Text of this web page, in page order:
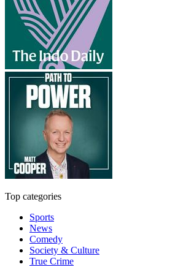
Top categories
Sports
News
Comedy
Society & Culture
True Crime